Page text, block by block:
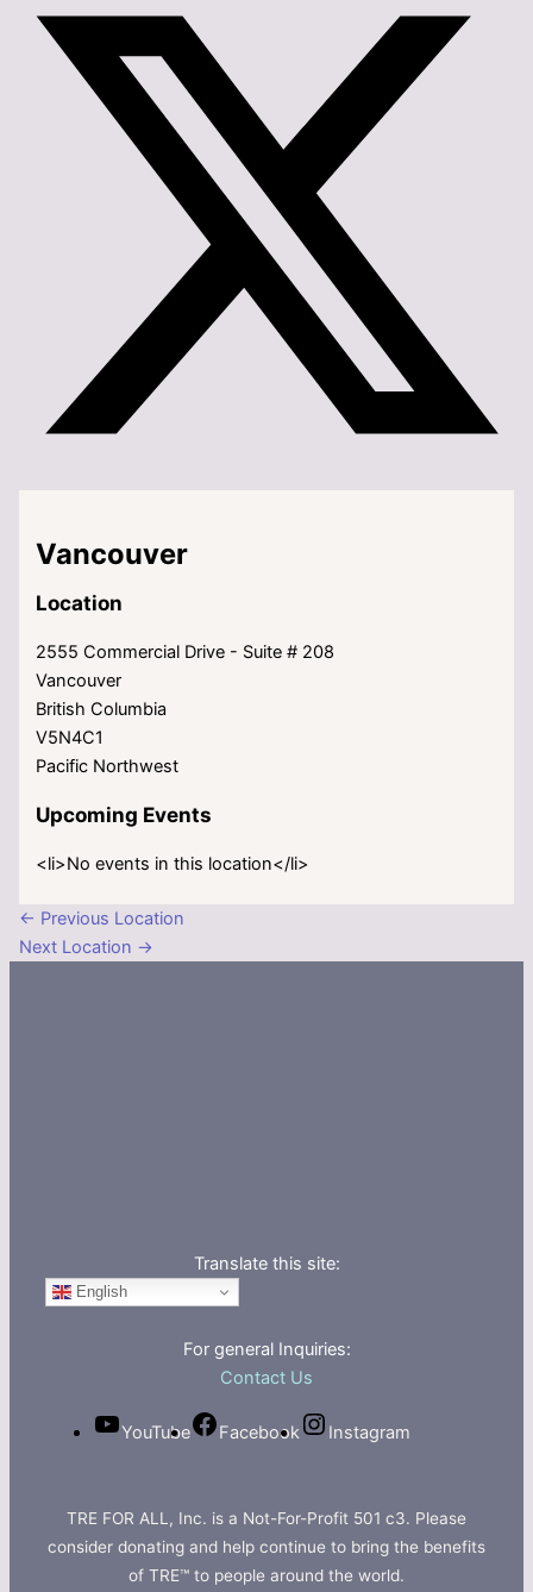
Vancouver
Location
2555 Commercial Drive - Suite # 208
Vancouver
British Columbia
V5N4C1
Pacific Northwest
Upcoming Events
<li>No events in this location</li>
← Previous Location
Next Location →
Translate this site:
English
For general Inquiries:
Contact Us
YouTube Facebook Instagram
TRE FOR ALL, Inc. is a Not-For-Profit 501 c3. Please
consider donating and help continue to bring the benefits
of TRE™ to people around the world.